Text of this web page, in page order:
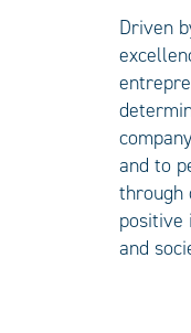
Driven
and to
through
positive
and